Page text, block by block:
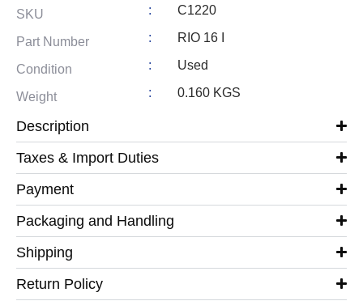
SKU : C1220
Part Number : RIO 16 I
Condition : Used
Weight : 0.160 KGS
Description
Taxes & Import Duties
Payment
Packaging and Handling
Shipping
Return Policy